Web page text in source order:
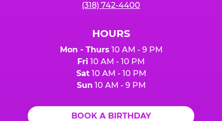
(318) 742-4400
HOURS
Mon - Thurs 10 AM - 9 PM
Fri 10 AM - 10 PM
Sat10 AM - 10 PM
Sun 10 AM - 9 PM
BOOK A BIRTHDAY